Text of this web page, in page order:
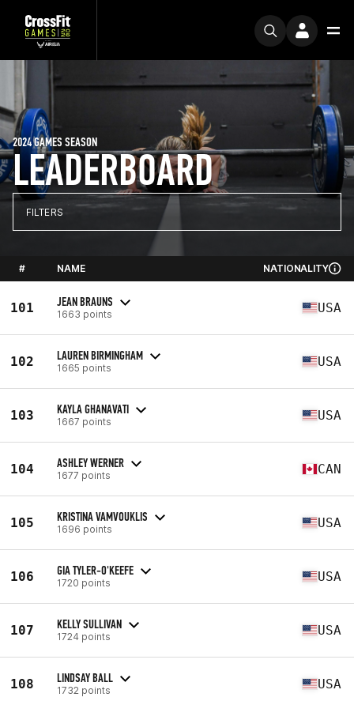
LEADERBOARD
2024 GAMES SEASON
FILTERS
# NAME NATIONALITY
101 JEAN BRAUNS
1663 points USA
102 LAUREN BIRMINGHAM
1665 points USA
103 KAYLA GHANAVATI
1667 points USA
104 ASHLEY WERNER
1677 points CAN
105 KRISTINA VAMVOUKLIS
1696 points USA
106 GIA TYLER-O'KEEFE
1720 points USA
107 KELLY SULLIVAN
1724 points USA
108 LINDSAY BALL
1732 points USA